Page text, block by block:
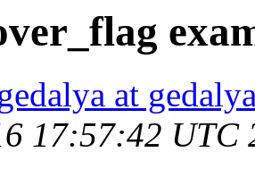
at
17:57:42 UTC